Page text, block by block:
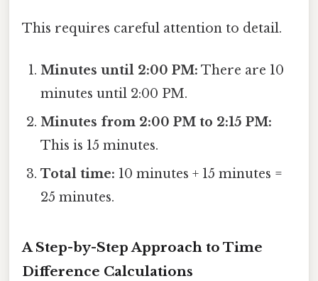
This requires careful attention to detail.
Minutes until 2:00 PM: There are 10
minutes until 2:00 PM.
Minutes from 2:00 PM to 2:15 PM:
This is 15 minutes.
Total time: 10 minutes + 15 minutes =
25 minutes.
A Step-by-Step Approach to Time
Difference Calculations